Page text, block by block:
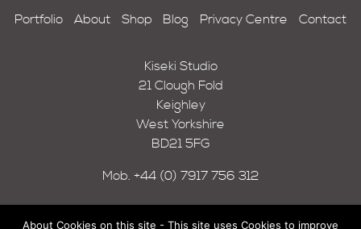
Portfolio About Shop Blog Privacy Centre Contact
Kiseki Studio
21 Clough Fold
Keighley
West Yorkshire
BD21 5FG
Mob. +44 (0) 7917 756 312
About Cookies on this site - This site uses Cookies to improve